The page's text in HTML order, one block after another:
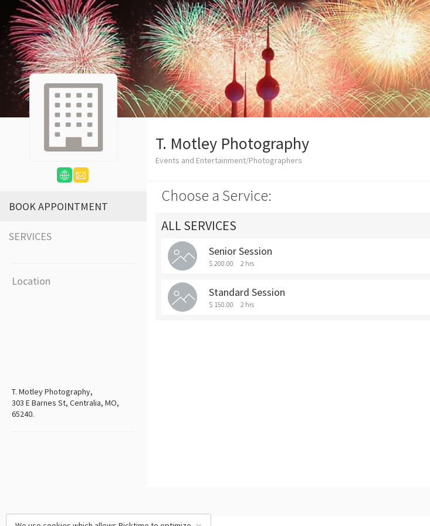
BOOK APPOINTMENT
SERVICES
Location
T. Motley Photography,
303 E Barnes St, Centralia, MO,
65240.
T. Motley Photography
Events and Entertainment/Photographers
Choose a Service:
ALL SERVICES
Senior Session
$ 200.00 2 hrs
Standard Session
$ 150.00 2 hrs